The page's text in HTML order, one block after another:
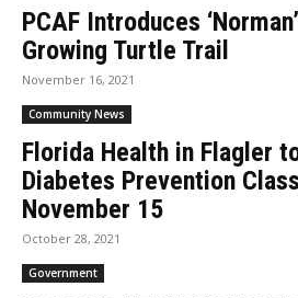
PCAF Introduces
Growing Turtle Trail
November 16, 2021
Community News
Florida Health in Flagler
Diabetes Prevention
November 15
October 28, 2021
Government